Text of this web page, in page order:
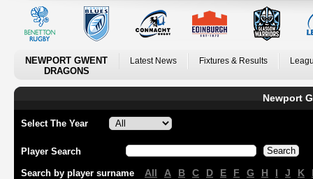
NEWPORT GWENT
DRAGONS
Latest News Fixtures & Results
Newport
Select The Year
Player Search
Search by player surname All A B C D E F G H I J K